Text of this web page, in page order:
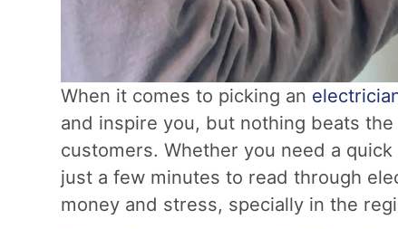
When it comes to picking an
and inspire you, but nothing beats
customers. Whether you need a
just a few minutes to read through
money and stress, specially in the